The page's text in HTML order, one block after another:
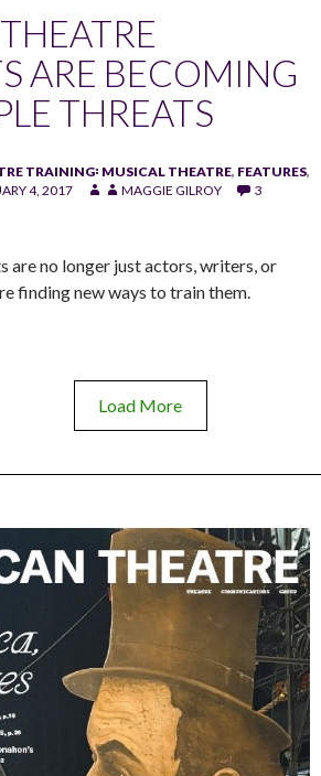
ARE BECOMING
THREATS
TRAINING꞉ MUSICAL THEATRE, FEATURES,
4, 2017 MAGGIE GILROY
3
are no longer just actors, writers, or
finding new ways to train them.
Load More